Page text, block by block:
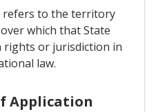
to the territory
which that State
rights or jurisdiction in
law.
Application